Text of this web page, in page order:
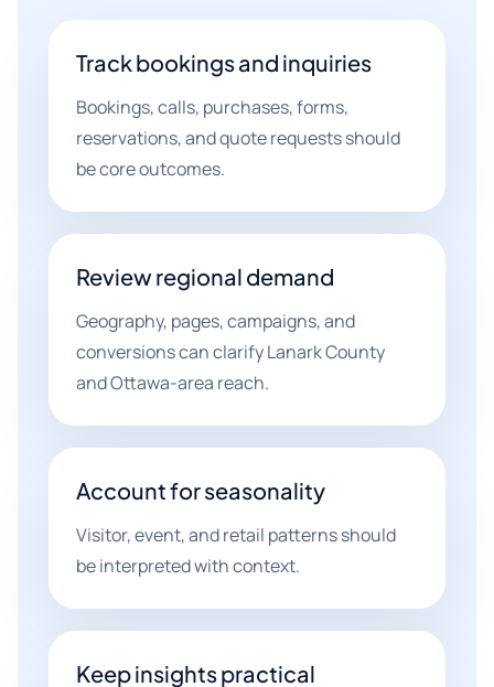
Track bookings and inquiries
Bookings, calls, purchases, forms,
reservations, and quote requests should
be core outcomes.
Review regional demand
Geography, pages, campaigns, and
conversions can clarify Lanark County
and Ottawa-area reach.
Account for seasonality
Visitor, event, and retail patterns should
be interpreted with context.
Keep insights practical